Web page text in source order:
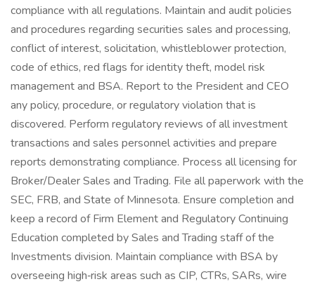
compliance with all regulations. Maintain and audit policies
and procedures regarding securities sales and processing,
conflict of interest, solicitation, whistleblower protection,
code of ethics, red flags for identity theft, model risk
management and BSA. Report to the President and CEO
any policy, procedure, or regulatory violation that is
discovered. Perform regulatory reviews of all investment
transactions and sales personnel activities and prepare
reports demonstrating compliance. Process all licensing for
Broker/Dealer Sales and Trading. File all paperwork with the
SEC, FRB, and State of Minnesota. Ensure completion and
keep a record of Firm Element and Regulatory Continuing
Education completed by Sales and Trading staff of the
Investments division. Maintain compliance with BSA by
overseeing high‑risk areas such as CIP, CTRs, SARs, wire